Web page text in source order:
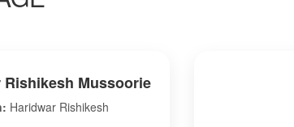
Rishikesh Mussoorie
Haridwar Rishikesh